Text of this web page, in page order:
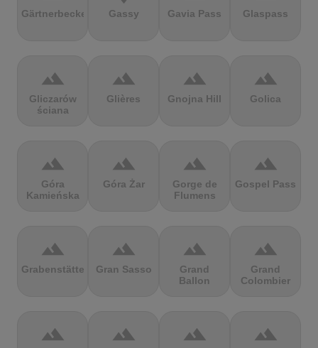
Gärtnerbecken Gassy Gavia Pass Glaspass
terrain
Gliczarów
ściana
terrain
Glières
terrain
Gnojna Hill
terrain
Golica
terrain
Góra
Kamieńska
terrain
Góra Żar
terrain
Gorge de
Flumens
terrain
Gospel Pass
terrain
Grabenstätter
terrain
Gran Sasso
terrain
Grand
Ballon
terrain
Grand
Colombier
terrain terrain terrain terrain